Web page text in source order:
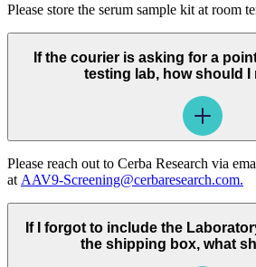
Please store the serum sample kit at room
If the courier is asking for a
testing lab, how should I
Please reach out to Cerba Research via
at AAV9-Screening@cerbaresearch.com.
If I forgot to include the
the shipping box, what